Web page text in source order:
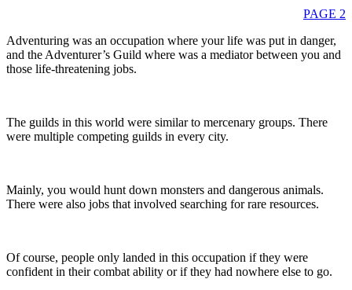
PAGE 2
Adventuring was an occupation where your life was put in danger,
and the Adventurer’s Guild where was a mediator between you and
those life-threatening jobs.
The guilds in this world were similar to mercenary groups. There
were multiple competing guilds in every city.
Mainly, you would hunt down monsters and dangerous animals.
There were also jobs that involved searching for rare resources.
Of course, people only landed in this occupation if they were
confident in their combat ability or if they had nowhere else to go.